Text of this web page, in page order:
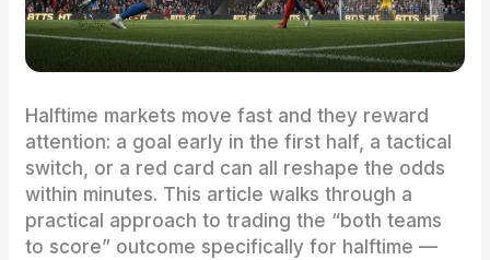
Halftime markets move fast and they reward
attention: a goal early in the first half, a tactical
switch, or a red card can all reshape the odds
within minutes. This article walks through a
practical approach to trading the “both teams
to score” outcome specifically for halftime —